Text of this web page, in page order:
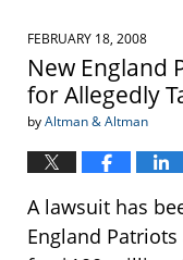
FEBRUARY 18, 2008
New England
for Allegedly
byAltman & Altman
A lawsuit has
England